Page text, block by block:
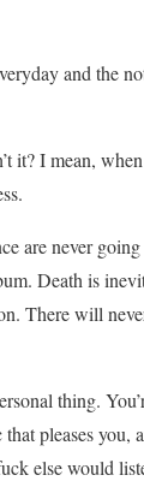
and the
it? I mean, when
are never
Death is
There will
thing.
pleases you,
else would